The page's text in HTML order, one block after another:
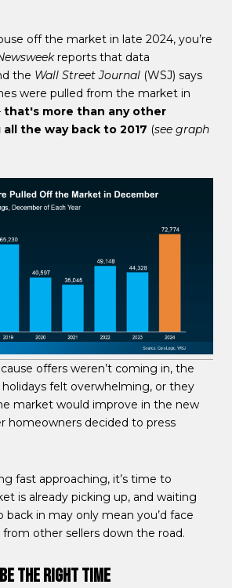
off the market in late 2024, you’re
reports that data
the Wall Street Journal (WSJ) says
were pulled from the market in
that's more than any other
the way back to 2017 (see graph
offers weren’t coming in, the
felt overwhelming, or they
market would improve in the new
homeowners decided to press
fast approaching, it’s time to
is already picking up, and waiting
in may only mean you’d face
other sellers down the road.
the Right Time